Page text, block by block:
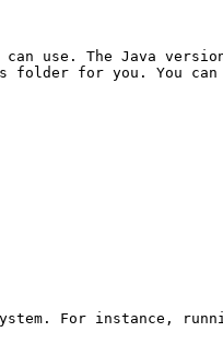
use. The Java versions
folder for you. You can
For instance,